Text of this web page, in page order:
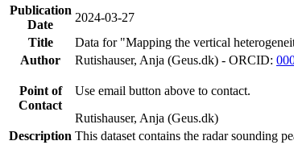
Publication
Date
2024-03-27
Title
Data for "Mapping the vertical
Author
Rutishauser, Anja (Geus.dk) - ORCID:
Point of
Contact
Use email button above to contact.
Rutishauser, Anja (Geus.dk)
Description This dataset contains the radar sounding